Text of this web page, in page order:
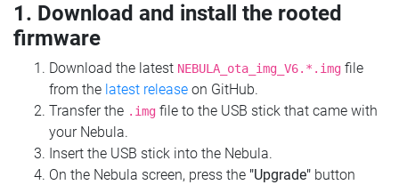
1. Download and install the rooted
firmware
Download the latest NEBULA_ota_img_V6.*.img file
from the latest release on GitHub.
Transfer the .img file to the USB stick that came with
your Nebula.
Insert the USB stick into the Nebula.
On the Nebula screen, press the "Upgrade" button